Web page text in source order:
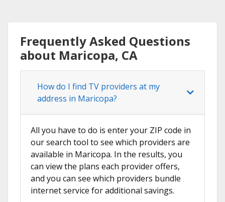
Frequently Asked Questions
about Maricopa, CA
How do I find TV providers at my
address in Maricopa?
All you have to do is enter your ZIP code in
our search tool to see which providers are
available in Maricopa. In the results, you
can view the plans each provider offers,
and you can see which providers bundle
internet service for additional savings.